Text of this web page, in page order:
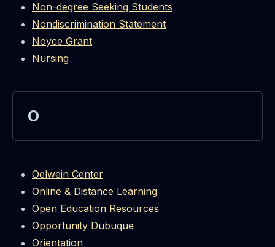
Non-degree Seeking Students
Nondiscrimination Statement
Noyce Grant
Nursing
O
Oelwein Center
Online & Distance Learning
Open Education Resources
Opportunity Dubuque
Orientation